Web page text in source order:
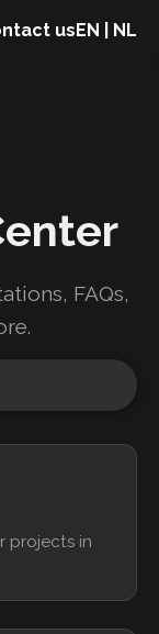
usEN NL
FAQs,
projects in